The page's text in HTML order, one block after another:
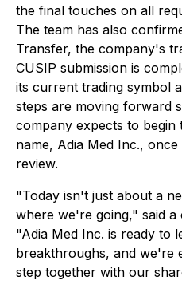
the final touches on all
The team has also
Transfer, the company's
CUSIP submission is
its current trading symbol
steps are moving forward
company expects to begin
name, Adia Med Inc.,
review.
"Today isn't just about a
where we're going," said
"Adia Med Inc. is ready to
breakthroughs, and we're
step together with our